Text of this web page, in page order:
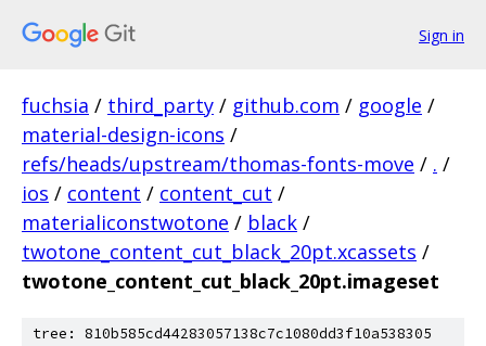
Sign in
fuchsia / third_party / github.com / google /
material-design-icons /
refs/heads/upstream/thomas-fonts-move / . /
ios / content / content_cut /
materialiconstwotone / black /
twotone_content_cut_black_20pt.xcassets /
twotone_content_cut_black_20pt.imageset
tree: 810b585cd44283057138c7c1080dd3f10a538305